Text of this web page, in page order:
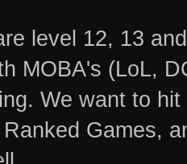
level 12, 13
MOBA's (LoL,
We want to
Games,